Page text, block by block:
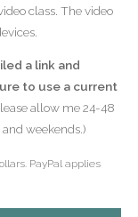
class. The video
a link and
to use a current
allow me 24-48
weekends.)
PayPal applies